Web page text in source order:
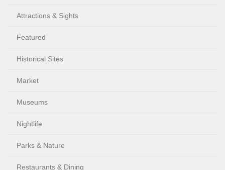
Attractions & Sights
Featured
Historical Sites
Market
Museums
Nightlife
Parks & Nature
Restaurants & Dining